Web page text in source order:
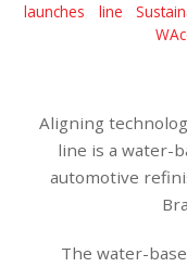
launches
line
Aligning
line is a water-
automotive
The water-